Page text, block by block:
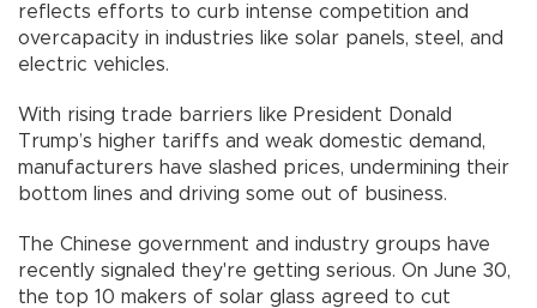
reflects efforts to curb intense competition and
overcapacity in industries like solar panels, steel, and
electric vehicles.
With rising trade barriers like President Donald
Trump’s higher tariffs and weak domestic demand,
manufacturers have slashed prices, undermining their
bottom lines and driving some out of business.
The Chinese government and industry groups have
recently signaled they're getting serious. On June 30,
the top 10 makers of solar glass agreed to cut